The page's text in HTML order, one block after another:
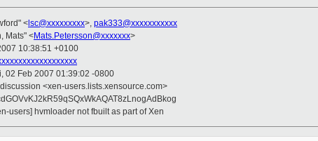
< lsc@xxxxxxxxx>, pak333@xxxxxxxxxxx
Mats" <Mats.Petersson@xxxxxxx>
10:38:51 +0100
02 Feb 2007 01:39:02 -0800
<xen-users.lists.xensource.com>
users] hvmloader not fbuilt as part of Xen